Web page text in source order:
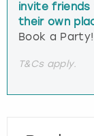
invite
their own
Book a Party!
T&Cs apply.